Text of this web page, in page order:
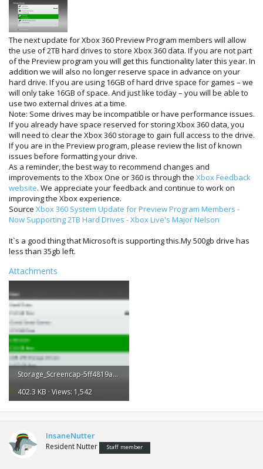
The next update for Xbox 360 Preview Program members will allow
the use of 2TB hard drives to store Xbox 360 data. If you are not part
of the Preview program you will get this functionality later this year. In
addition we will also no longer reserve space in advance on your
hard drive. If you are using 16GB of hard drive space for games – we
will only take 16GB of space. And just like today – you will be able to
use two external drives at a time.
Note: Some drives may be incompatible or have performance issues.
If you already have space reserved for storing Xbox 360 data, you
will need to clear the Xbox 360 storage to gain full access to the drive.
If you are in the Preview program, please review the list of known
issues before formatting your drive.
As a reminder, the best way to recommend changes and
improvements to the Xbox One or 360 is through the Xbox Feedback
website. We appreciate your feedback and continue to work on
improving the Xbox experience.
Source Xbox 360 System Update for Preview Program Members -
Now Supporting 2TB Hard Drives - Xbox Live's Major Nelson
It`s a good thing that Microsoft is supporting this.My 500gb drive has
less than 35gb left.
Attachments
Storage_Screencap-5ff4819a-8145-4cdc-b1f4-0c1e10d708fa-28021500.png
402.3 KB · Views: 1,542
InsaneNutter
Resident Nutter Staff member